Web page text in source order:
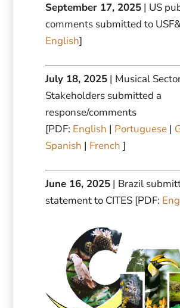
September 17, 2025| US
comments submitted to
English]
July 18, 2025| Musical
Stakeholders submitted a
response/comments
[PDF: English | Portuguese|
Spanish | French ]
June 16, 2025| Brazil
statement to CITES [PDF: